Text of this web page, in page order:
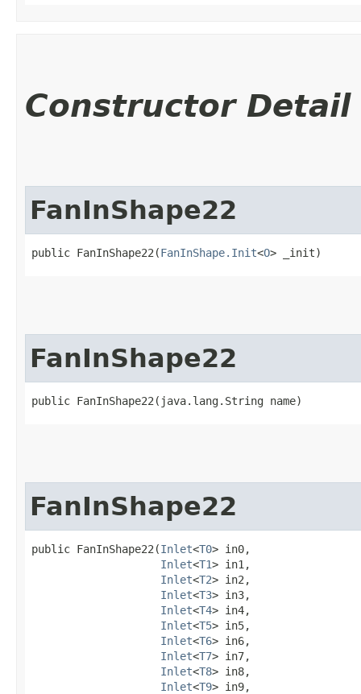
Constructor Detail
FanInShape22
public FanInShape22​(FanInShape.Init<O> _init)
FanInShape22
public FanInShape22​(java.lang.String name)
FanInShape22
public FanInShape22​(Inlet<T0> in0,
Inlet<T1> in1,
Inlet<T2> in2,
Inlet<T3> in3,
Inlet<T4> in4,
Inlet<T5> in5,
Inlet<T6> in6,
Inlet<T7> in7,
Inlet<T8> in8,
Inlet<T9> in9,